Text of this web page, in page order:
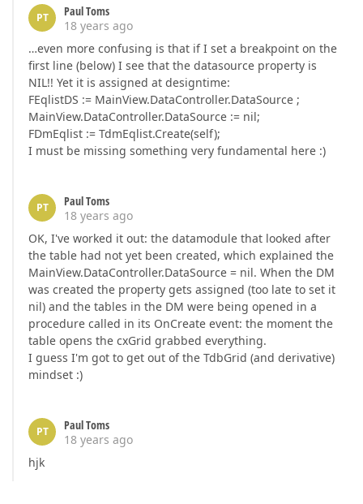
PT
Paul Toms
18 years ago
…even more confusing is that if I set a breakpoint on the
first line (below) I see that the datasource property is
NIL!! Yet it is assigned at designtime:
FEqlistDS := MainView.DataController.DataSource ;
MainView.DataController.DataSource := nil;
FDmEqlist := TdmEqlist.Create(self);
I must be missing something very fundamental here :)
PT
Paul Toms
18 years ago
OK, I've worked it out: the datamodule that looked after
the table had not yet been created, which explained the
MainView.DataController.DataSource = nil. When the DM
was created the property gets assigned (too late to set it
nil) and the tables in the DM were being opened in a
procedure called in its OnCreate event: the moment the
table opens the cxGrid grabbed everything.
I guess I'm got to get out of the TdbGrid (and derivative)
mindset :)
PT
Paul Toms
18 years ago
hjk